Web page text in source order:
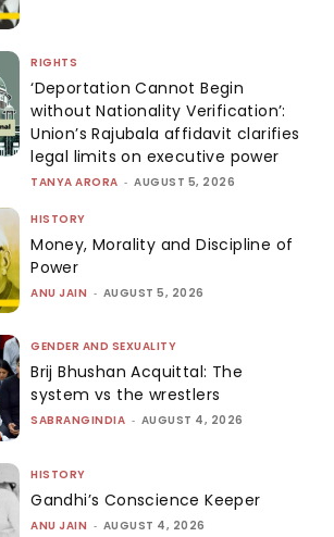
RIGHTS
‘Deportation Cannot Begin
without Nationality Verification’:
Union’s Rajubala affidavit clarifies
legal limits on executive power
TANYA ARORA - AUGUST 5, 2026
HISTORY
Money, Morality and Discipline of
Power
ANU JAIN - AUGUST 5, 2026
GENDER AND SEXUALITY
Brij Bhushan Acquittal: The
system vs the wrestlers
SABRANGINDIA - AUGUST 4, 2026
HISTORY
Gandhi’s Conscience Keeper
ANU JAIN - AUGUST 4, 2026